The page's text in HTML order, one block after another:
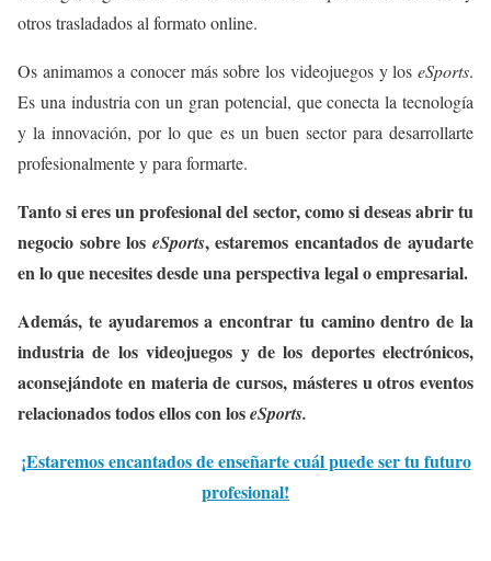
otros trasladados al formato online.
Os animamos a conocer más sobre los videojuegos y los eSports.
Es una industria con un gran potencial, que conecta la tecnología
y la innovación, por lo que es un buen sector para desarrollarte
profesionalmente y para formarte.
Tanto si eres un profesional del sector, como si deseas abrir tu
negocio sobre los eSports, estaremos encantados de ayudarte
en lo que necesites desde una perspectiva legal o empresarial.
Además, te ayudaremos a encontrar tu camino dentro de la
industria de los videojuegos y de los deportes electrónicos,
aconsejándote en materia de cursos, másteres u otros eventos
relacionados todos ellos con loseSports.
¡Estaremos encantados de enseñarte cuál puede ser tu futuro
profesional!